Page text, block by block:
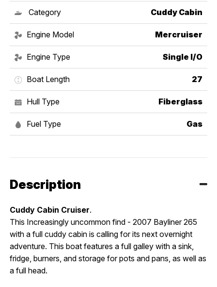
Category Cuddy Cabin
Engine Model Mercruiser
Engine Type Single I/O
Boat Length 27
Hull Type Fiberglass
Fuel Type Gas
Description
Cuddy Cabin Cruiser.
This Increasingly uncommon find - 2007 Bayliner 265
with a full cuddy cabin is calling for its next overnight
adventure. This boat features a full galley with a sink,
fridge, burners, and storage for pots and pans, as well as
a full head.